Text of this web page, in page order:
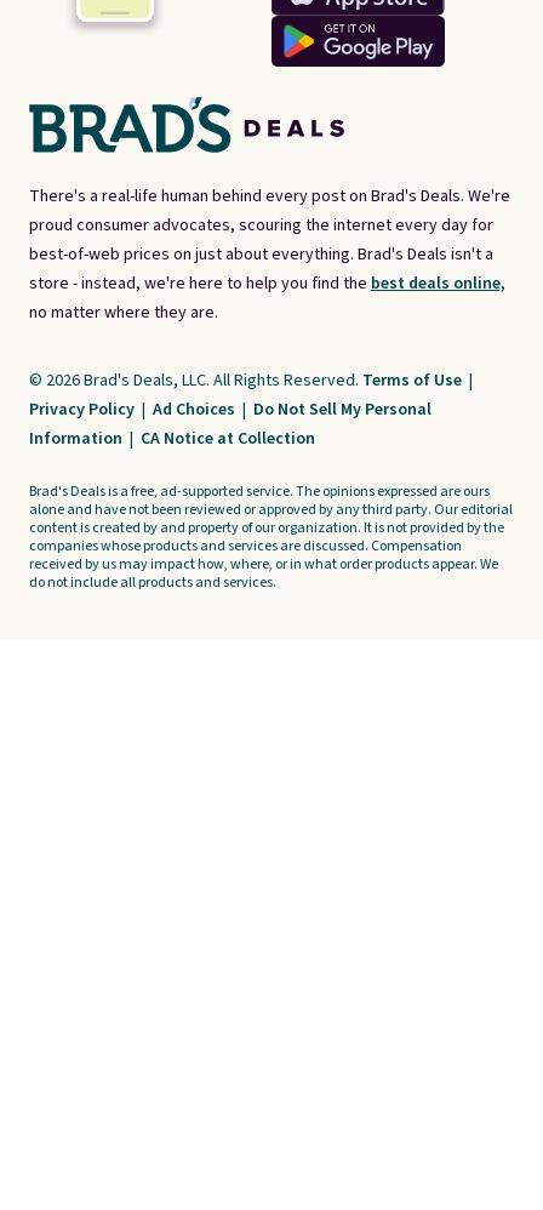
There's a real-life human behind every post on Brad's Deals. We're
proud consumer advocates, scouring the internet every day for
best-of-web prices on just about everything. Brad's Deals isn't a
store - instead, we're here to help you find the best deals online,
no matter where they are.
© 2026 Brad's Deals, LLC. All Rights Reserved. Terms of Use |
Privacy Policy | Ad Choices | Do Not Sell My Personal
Information | CA Notice at Collection
Brad's Deals is a free, ad-supported service. The opinions expressed are ours
alone and have not been reviewed or approved by any third party. Our editorial
content is created by and property of our organization. It is not provided by the
companies whose products and services are discussed. Compensation
received by us may impact how, where, or in what order products appear. We
do not include all products and services.